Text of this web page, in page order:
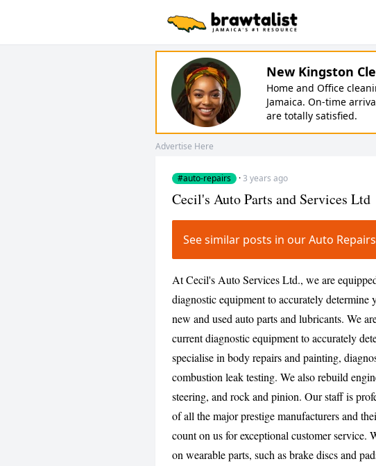
New Kingston
Home and Office
Jamaica. On-time
are totally satisfied.
Advertise Here
#auto-repairs ·3 years ago
Cecil's Auto Parts and Services Ltd
See similar posts in our Auto
At Cecil's Auto Services Ltd., we are
diagnostic equipment to accurately determine
new and used auto parts and lubricants. We
current diagnostic equipment to accurately
specialise in body repairs and painting,
combustion leak testing. We also rebuild
steering, and rock and pinion. Our staff is
of all the major prestige manufacturers and
count on us for exceptional customer service.
on wearable parts, such as brake discs and